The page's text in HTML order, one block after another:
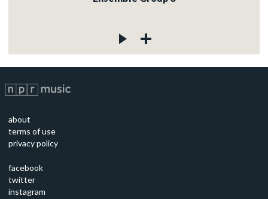
about
terms of use
privacy policy
facebook
twitter
instagram